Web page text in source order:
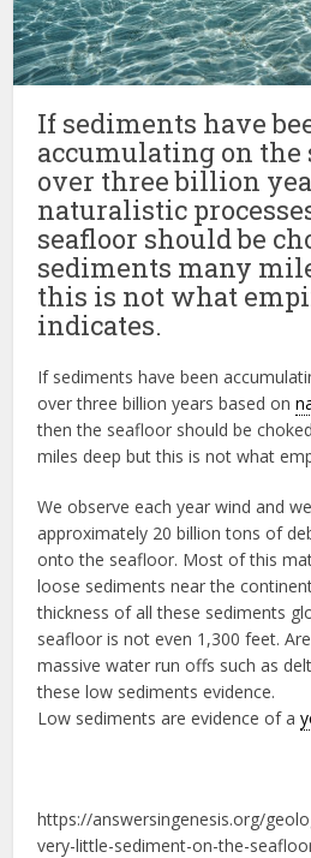
If sediments have
accumulating on the
over three billion
naturalistic
seafloor should be
sediments many
this is not what
indicates.
If sediments have been
over three billion years based on
then the seafloor should be
miles deep but this is not what
We observe each year wind and
approximately 20 billion tons of
onto the seafloor. Most of this
loose sediments near the
thickness of all these sediments
seafloor is not even 1,300 feet.
massive water run offs such as
these low sediments evidence.
Low sediments are evidence of a
https://answersingenesis.org/
very-little-sediment-on-the-